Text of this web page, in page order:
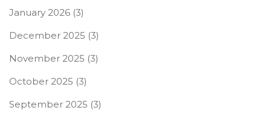
January 2026 (3)
December 2025 (3)
November 2025 (3)
October 2025 (3)
September 2025 (3)